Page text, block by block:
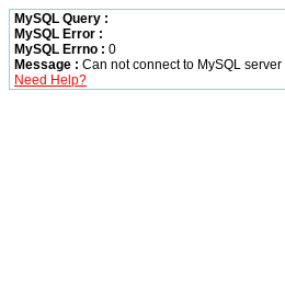
MySQL Query :
MySQL Error :
MySQL Errno : 0
Message : Can not connect to MySQL server
Need Help?